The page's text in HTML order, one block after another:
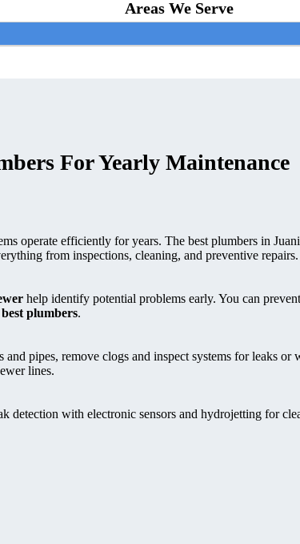
Areas We Serve
For Yearly Maintenance
operate efficiently for years. The best plumbers in
from inspections, cleaning, and preventive repairs.
help identify potential problems early. You can
plumbers.
pipes, remove clogs and inspect systems for leaks or
lines.
detection with electronic sensors and hydrojetting for